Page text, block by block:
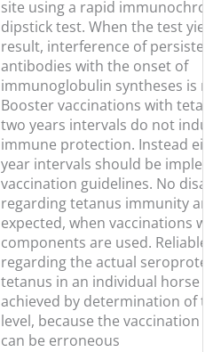
site using a rapid
dipstick test. When the test
result, interference of
antibodies with the onset of
immunoglobulin syntheses is
Booster vaccinations with
two years intervals do not
immune protection. Instead
year intervals should be
vaccination guidelines. No
regarding tetanus immunity are
expected, when vaccinations
components are used. Reliable
regarding the actual
tetanus in an individual horse
achieved by determination of
level, because the vaccination
can be erroneous